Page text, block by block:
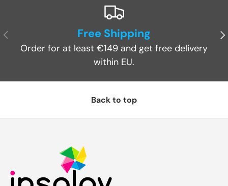
Previous Free Shipping
Order for at least €149 and get free delivery
within EU.
Back to top